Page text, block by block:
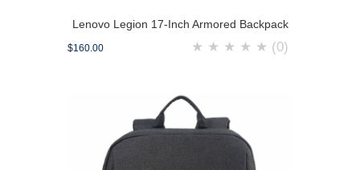
Lenovo Legion 17-Inch Armored Backpack
$160.00 ★ ★ ★ ★ ★ (0)